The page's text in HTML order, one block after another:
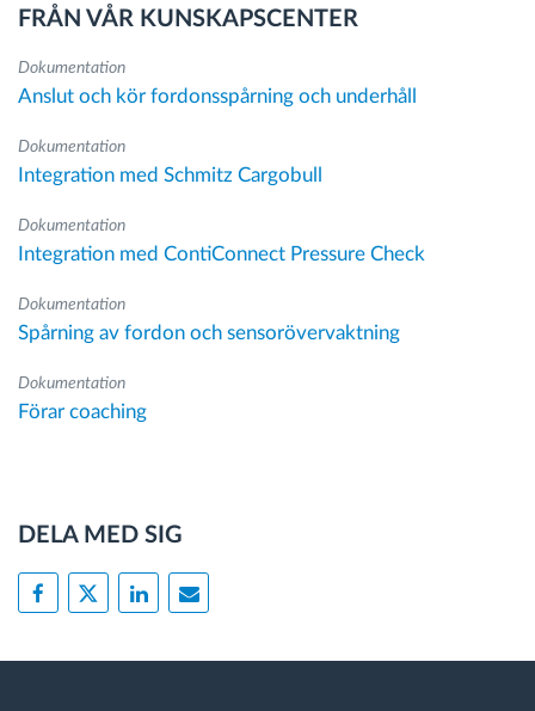
FRÅN VÅR KUNSKAPSCENTER
Dokumentation
Anslut och kör fordonsspårning och underhåll
Dokumentation
Integration med Schmitz Cargobull
Dokumentation
Integration med ContiConnect Pressure Check
Dokumentation
Spårning av fordon och sensorövervaktning
Dokumentation
Förar coaching
DELA MED SIG